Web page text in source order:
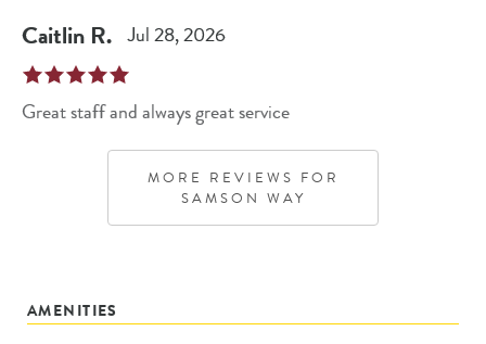
Caitlin R. Jul 28, 2026
Great staff and always great service
MORE REVIEWS FOR
SAMSON WAY
AMENITIES